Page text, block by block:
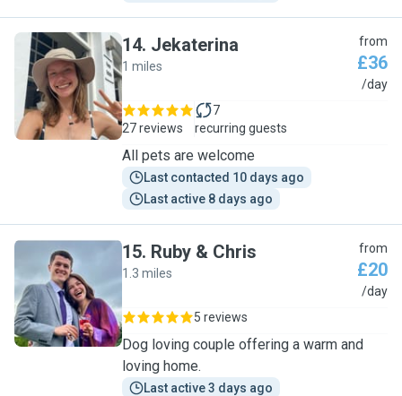
J
14. Jekaterina
1 miles
from
£36
/day
27 reviews
7
recurring guests
All pets are welcome
Last contacted 10 days ago
Last active 8 days ago
R
15. Ruby & Chris
1.3 miles
from
£20
/day
5 reviews
Dog loving couple offering a warm and
loving home.
Last active 3 days ago